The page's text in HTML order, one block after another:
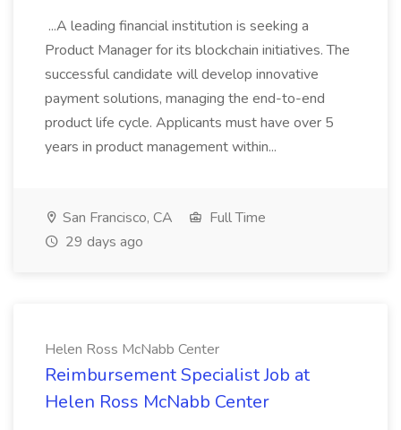
...A leading financial institution is seeking a
Product Manager for its blockchain initiatives. The
successful candidate will develop innovative
payment solutions, managing the end-to-end
product life cycle. Applicants must have over 5
years in product management within...
San Francisco, CA
Full Time
29 days ago
Helen Ross McNabb Center
Reimbursement Specialist Job at
Helen Ross McNabb Center